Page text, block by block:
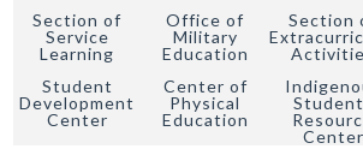
Section of
Service
Learning
Office of
Military
Education
Section
Student
Development
Center
Center of
Physical
Education
Center